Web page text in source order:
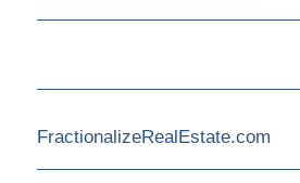
FractionalizeRealEstate.com